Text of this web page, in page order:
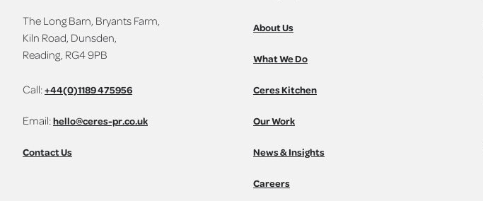
The Long Barn, Bryants Farm,
Kiln Road, Dunsden,
Reading, RG4 9PB
Call:+44(0)1189 475956
Email:hello@ceres-pr.co.uk
Contact Us
About Us
What We Do
Ceres Kitchen
Our Work
News & Insights
Careers